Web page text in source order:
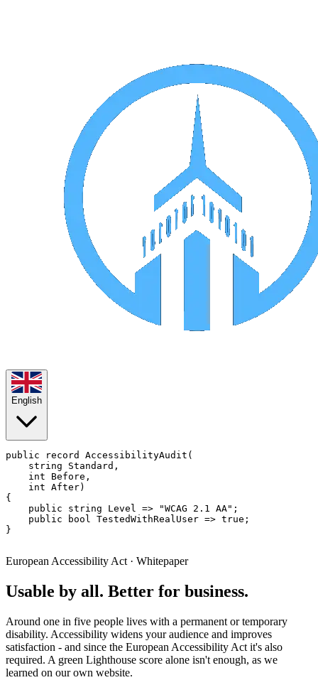
English
public record AccessibilityAudit (
string Standard,
int Before,
int After)
{
public
string Level => "WCAG 2.1 AA" ;
public
bool TestedWithRealUser => true ;
}
European Accessibility Act · Whitepaper
Usable by all. Better for business.
Around one in five people lives with a permanent or temporary
disability. Accessibility widens your audience and improves
satisfaction - and since the European Accessibility Act it's also
required. A green Lighthouse score alone isn't enough, as we
learned on our own website.